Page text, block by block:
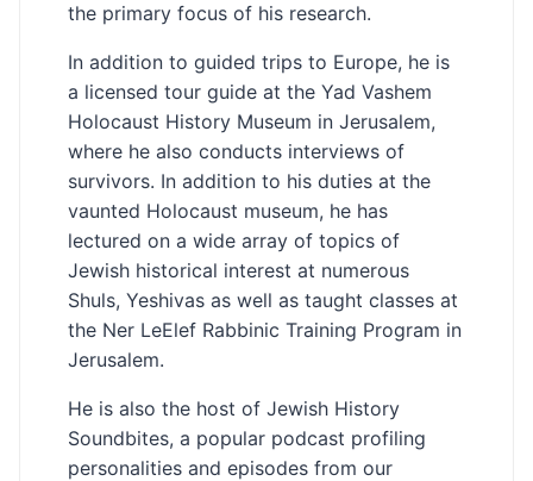
the primary focus of his research.
In addition to guided trips to Europe, he is
a licensed tour guide at the Yad Vashem
Holocaust History Museum in Jerusalem,
where he also conducts interviews of
survivors. In addition to his duties at the
vaunted Holocaust museum, he has
lectured on a wide array of topics of
Jewish historical interest at numerous
Shuls, Yeshivas as well as taught classes at
the Ner LeElef Rabbinic Training Program in
Jerusalem.
He is also the host of Jewish History
Soundbites, a popular podcast profiling
personalities and episodes from our